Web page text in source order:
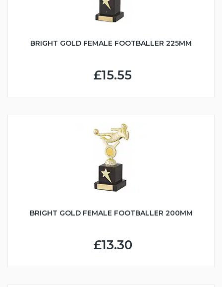
BRIGHT GOLD FEMALE FOOTBALLER 225MM
£15.55
BRIGHT GOLD FEMALE FOOTBALLER 200MM
£13.30